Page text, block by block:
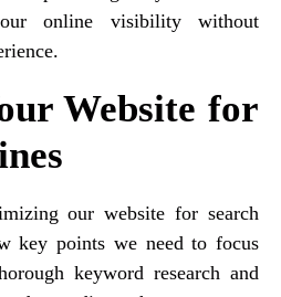
online visibility without
Website for
our website for search
key points we need to focus
keyword research and